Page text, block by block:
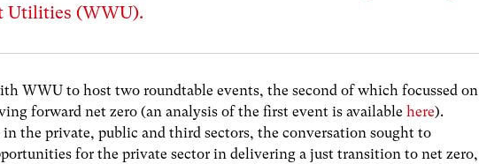
Utilities (WWU).
WWU to host two roundtable events, the second of which focussed on
forward net zero (an analysis of the first event is availablehere).
the private, public and third sectors, the conversation sought to
for the private sector in delivering a just transition to net zero,